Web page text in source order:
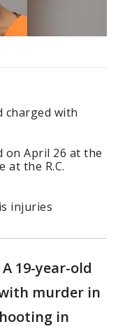
charged with
on April 26 at the
at the R.C.
injuries
A 19-year-old
murder in
in